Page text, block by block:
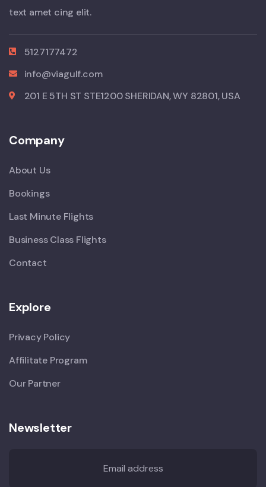
text amet cing elit.
5127177472
info@viagulf.com
201 E 5TH ST STE1200 SHERIDAN, WY 82801, USA
Company
About Us
Bookings
Last Minute Flights
Business Class Flights
Contact
Explore
Privacy Policy
Affilitate Program
Our Partner
Newsletter